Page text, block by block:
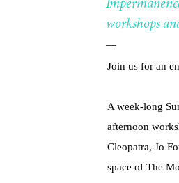
workshops
—
Join us for an
A week-long
afternoon
Cleopatra, Jo
space of The